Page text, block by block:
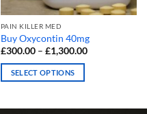
PAIN KILLER MED
Buy Oxycontin 40mg
£300.00 – £1,300.00Price
SELECT OPTIONS